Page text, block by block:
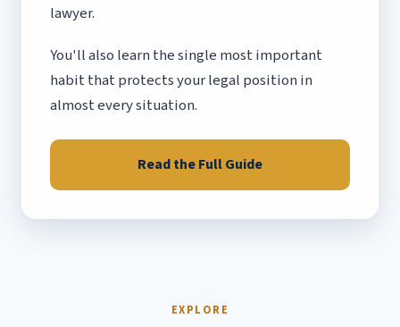
lawyer.
You'll also learn the single most important
habit that protects your legal position in
almost every situation.
Read the Full Guide
EXPLORE